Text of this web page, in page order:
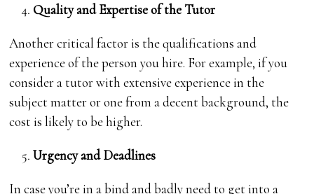
Quality and Expertise of the Tutor
Another critical factor is the qualifications and
experience of the person you hire. For example, if you
consider a tutor with extensive experience in the
subject matter or one from a decent background, the
cost is likely to be higher.
Urgency and Deadlines
In case you’re in a bind and badly need to get into a